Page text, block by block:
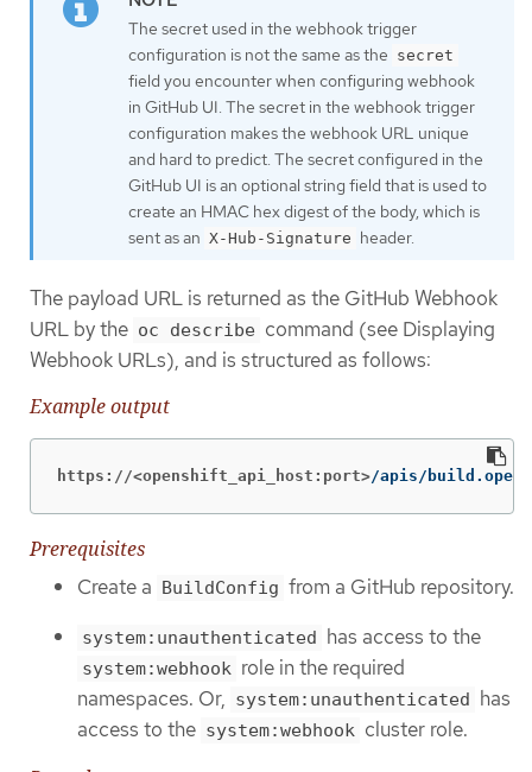
The secret used in the webhook trigger
configuration is not the same as the secret
field you encounter when configuring webhook
in GitHub UI. The secret in the webhook trigger
configuration makes the webhook URL unique
and hard to predict. The secret configured in the
GitHub UI is an optional string field that is used to
create an HMAC hex digest of the body, which is
sent as an X-Hub-Signature header.
The payload URL is returned as the GitHub Webhook
URL by the oc describe command (see Displaying
Webhook URLs), and is structured as follows:
Example output
https://<openshift_api_host:port>/apis/
Prerequisites
Create a BuildConfig from a GitHub repository.
system:unauthenticated has access to the
system:webhook role in the required
namespaces. Or, system:unauthenticated has
access to the system:webhook cluster role.